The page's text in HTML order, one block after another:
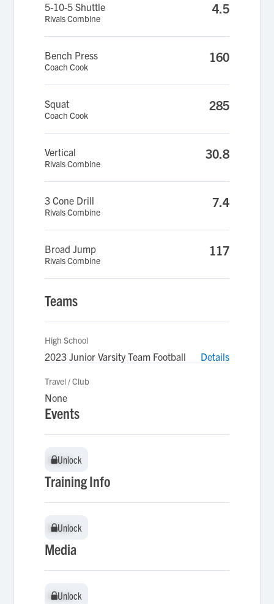
5-10-5 Shuttle
Rivals Combine
4.5
Bench Press
Coach Cook
160
Squat
Coach Cook
285
Vertical
Rivals Combine
30.8
3 Cone Drill
Rivals Combine
7.4
Broad Jump
Rivals Combine
117
Teams
High School
2023 Junior Varsity Team Football Details
Travel / Club
None
Events
Unlock
Unlock
Training Info
Unlock
Unlock
Media
Unlock
Unlock